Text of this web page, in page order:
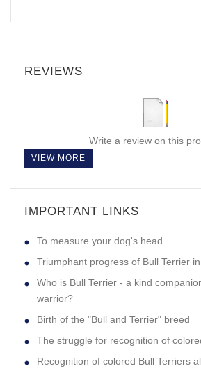
REVIEWS
Write a review on this
VIEW MORE
IMPORTANT LINKS
To measure your dog's head
Triumphant progress of Bull Terrier
Who is Bull Terrier - a kind
warrior?
Birth of the "Bull and Terrier" breed
The struggle for recognition of
Recognition of colored Bull Terriers